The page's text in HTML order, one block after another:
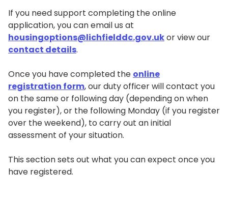
If you need support completing the online
application, you can email us at
housingoptions@lichfielddc.gov.ukor view our
contact details.
Once you have completed the online
registration form, our duty officer will contact you
on the same or following day (depending on when
you register), or the following Monday (if you register
over the weekend), to carry out an initial
assessment of your situation.
This section sets out what you can expect once you
have registered.